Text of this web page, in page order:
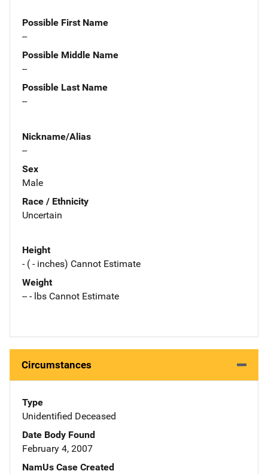
Possible First Name
--
Possible Middle Name
--
Possible Last Name
--
Nickname/Alias
--
Sex
Male
Race / Ethnicity
Uncertain
Height
- ( - inches) Cannot Estimate
Weight
-- - lbs Cannot Estimate
Circumstances
Type
Unidentified Deceased
Date Body Found
February 4, 2007
NamUs Case Created